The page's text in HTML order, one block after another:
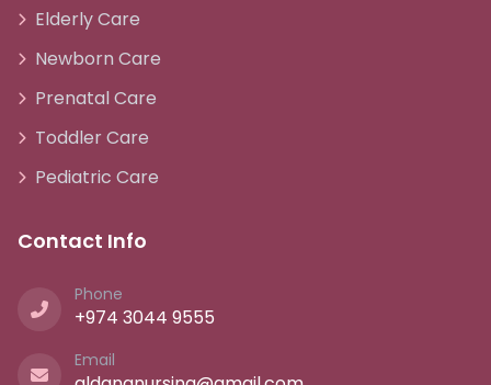
Elderly Care
Newborn Care
Prenatal Care
Toddler Care
Pediatric Care
Contact Info
Phone
+974 3044 9555
Email